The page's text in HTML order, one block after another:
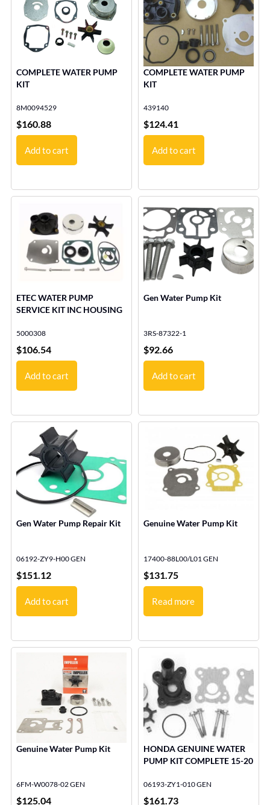
COMPLETE WATER PUMP
KIT
8M0094529
$160.88
Add to cart
COMPLETE WATER PUMP
KIT
439140
$124.41
Add to cart
ETEC WATER PUMP
SERVICE KIT INC HOUSING
5000308
$106.54
Add to cart
Gen Water Pump Kit
3RS-87322-1
$92.66
Add to cart
Gen Water Pump Repair Kit
06192-ZY9-H00 GEN
$151.12
Add to cart
Genuine Water Pump Kit
17400-88L00/L01 GEN
$131.75
Read more
Genuine Water Pump Kit
6FM-W0078-02 GEN
$125.04
HONDA GENUINE WATER
PUMP KIT COMPLETE 15-20
06193-ZY1-010 GEN
$161.73